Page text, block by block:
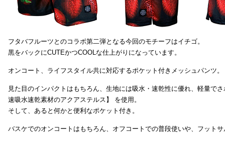
フタバフルーツとのコラボ第二弾となる今回のモチーフはイチゴ。
黒をバックにCUTEかつCOOLな仕上がりになっています。
オンコート、ライフスタイル共に対応するポケット付きメッシュパンツ。
見た目のインパクトはもちろん、生地には吸水・速乾性に優れ、軽量で
速吸水速乾素材のアクアステルス】 を使用。
そして、あると何かと便利なポケット付き。
バスケでのオンコートはもちろん、オフコートでの普段使いや、フット